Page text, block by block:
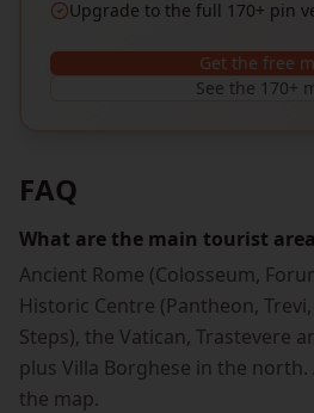
Upgrade to the full 170+ pin
Get the free
See the 170+
FAQ
What are the main tourist
Ancient Rome (Colosseum,
Historic Centre (Pantheon,
Steps), the Vatican, Trastevere
plus Villa Borghese in the north.
the map.